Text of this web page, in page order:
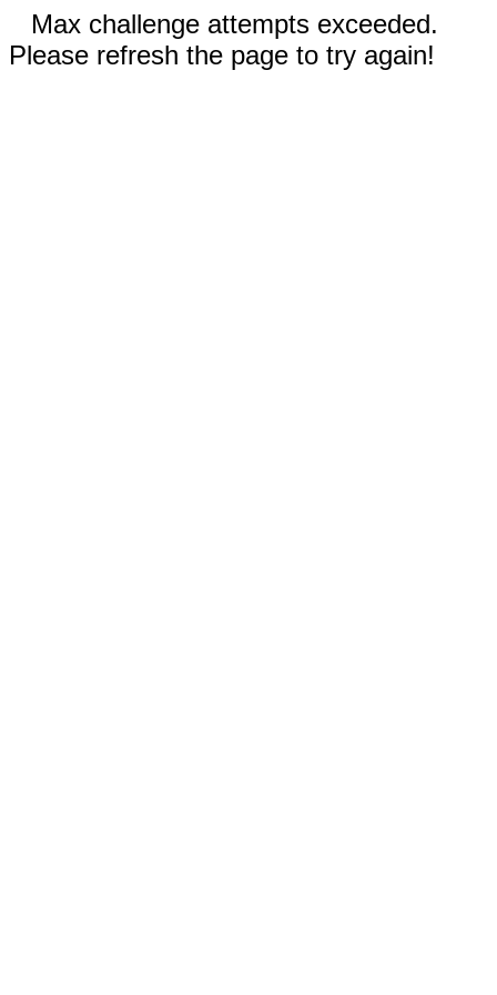
Max challenge attempts exceeded.
Please refresh the page to try again!